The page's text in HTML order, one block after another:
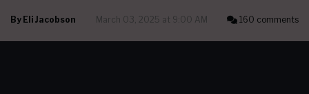
By Eli Jacobson March 03, 2025 at 9:00 AM 160 comments